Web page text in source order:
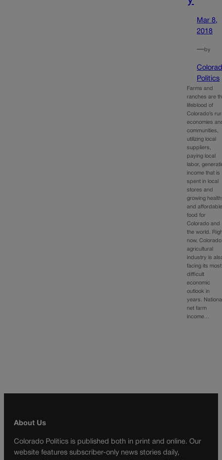
Mar 8,
2018
—by
Politics
Farms and
ranches are
lifeblood of
Colorado’s
economies
communities,
utilizing local
suppliers,
paying local
labor,
income that is
spent in local
stores and
growing
and
food for
Colorado and
the world.
now,
agricultural
industry is
facing its most
difficult
economic
outlook in
years.
net farm
income…
About Us
Colorado Politics is published both in print and online. Our
website features subscriber-only news stories daily,